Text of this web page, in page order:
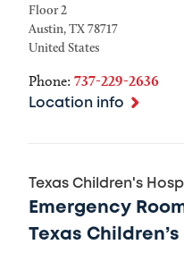
Floor 2
Austin,TX78717
United States
Phone: 737-229-2636
Location info
Texas Children's
Emergency
Texas